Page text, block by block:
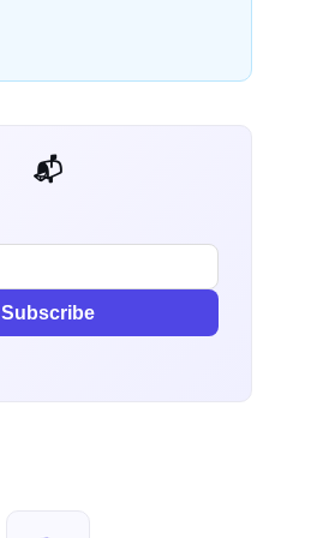
📬 AI Dev Weekly
Subscribe